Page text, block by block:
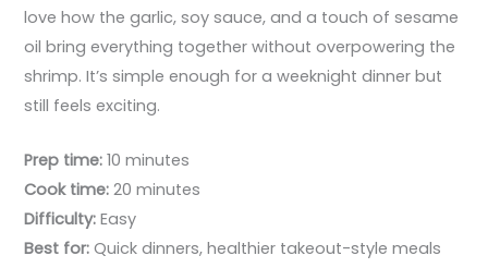
love how the garlic, soy sauce, and a touch of sesame
oil bring everything together without overpowering the
shrimp. It’s simple enough for a weeknight dinner but
still feels exciting.
Prep time: 10 minutes
Cook time: 20 minutes
Difficulty: Easy
Best for: Quick dinners, healthier takeout-style meals